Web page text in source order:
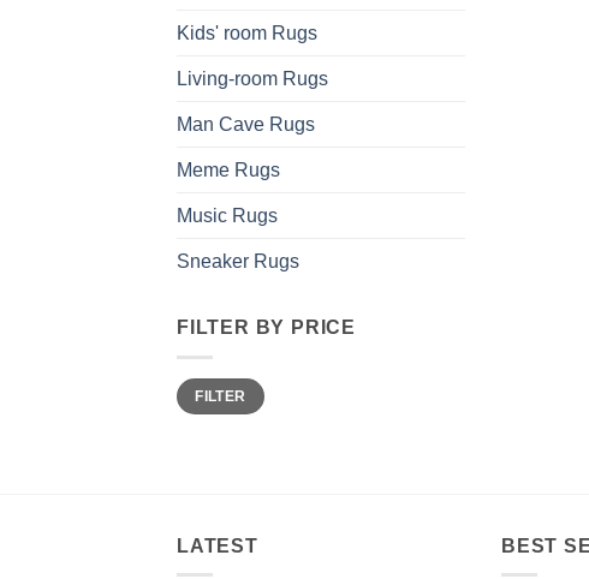
Kids' room Rugs
Living-room Rugs
Man Cave Rugs
Meme Rugs
Music Rugs
Sneaker Rugs
FILTER BY PRICE
Min
price
Max
priceFILTER
LATEST BEST